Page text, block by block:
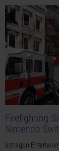
Firefighting
Nintendo
astragon